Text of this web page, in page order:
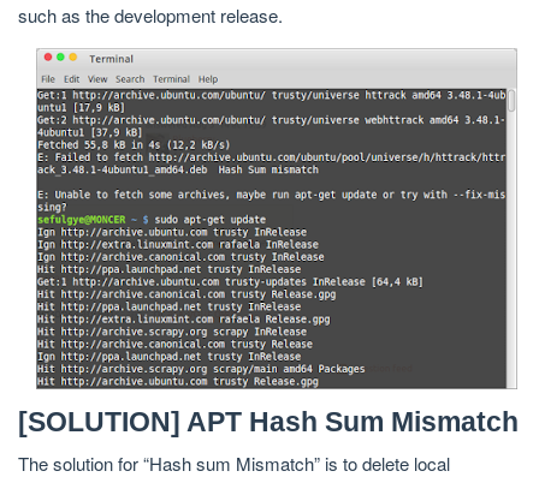
such as the development release.
[SOLUTION] APT Hash Sum Mismatch
The solution for “Hash sum Mismatch” is to delete local